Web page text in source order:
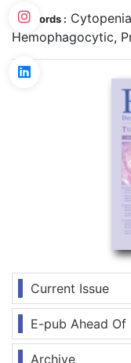
Current Issue
E-pub Ahead Of
Archive
Keywords :
Hemophagocytic,